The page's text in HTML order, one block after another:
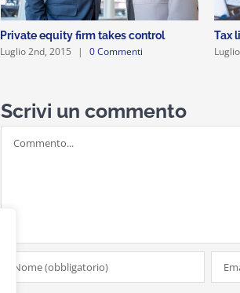
Private equity firm takes control
Luglio 2nd, 2015 | 0 Commenti
Tax
Scrivi un commento